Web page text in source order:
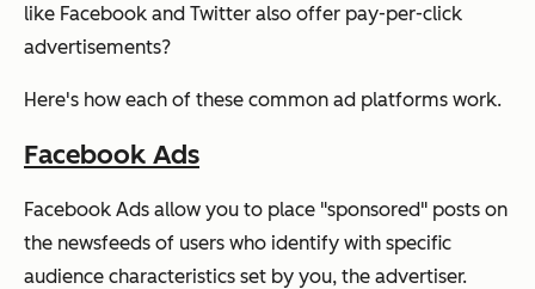
like Facebook and Twitter also offer pay-per-click
advertisements?
Here's how each of these common ad platforms work.
Facebook Ads
Facebook Ads allow you to place "sponsored" posts on
the newsfeeds of users who identify with specific
audience characteristics set by you, the advertiser.